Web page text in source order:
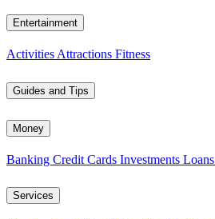
Entertainment
Activities Attractions Fitness
Guides and Tips
Money
Banking Credit Cards Investments Loans
Services